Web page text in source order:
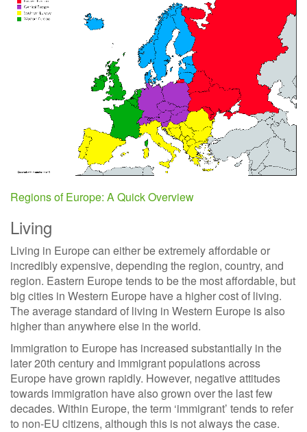
Regions of Europe: A Quick Overview
Living
Living in Europe can either be extremely affordable or
incredibly expensive, depending the region, country, and
region. Eastern Europe tends to be the most affordable, but
big cities in Western Europe have a higher cost of living.
The average standard of living in Western Europe is also
higher than anywhere else in the world.
Immigration to Europe has increased substantially in the
later 20th century and immigrant populations across
Europe have grown rapidly. However, negative attitudes
towards immigration have also grown over the last few
decades. Within Europe, the term ‘immigrant’ tends to refer
to non-EU citizens, although this is not always the case.